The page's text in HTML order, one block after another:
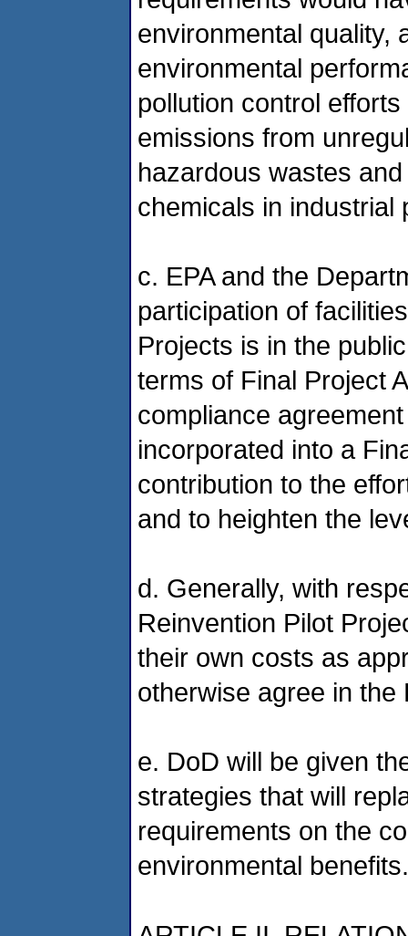
environmental quality,
environmental
pollution control
emissions from
hazardous wastes
chemicals in industrial
c. EPA and the
participation of
Projects is in the
terms of Final Project
compliance
incorporated into a
contribution to the
and to heighten the
d. Generally, with
Reinvention Pilot
their own costs as
otherwise agree in the
e. DoD will be given
strategies that will
requirements on the
environmental benefits.